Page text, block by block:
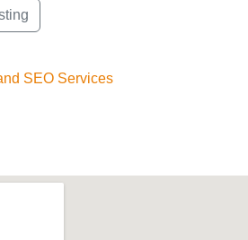
SEO Services